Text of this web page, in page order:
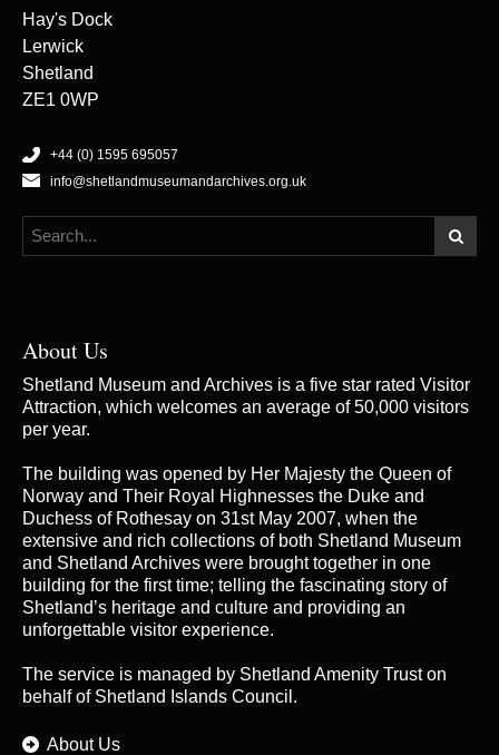
Hay's Dock
Lerwick
Shetland
ZE1 0WP
+44 (0) 1595 695057
info@shetlandmuseumandarchives.org.uk
About Us
Shetland Museum and Archives is a five star rated Visitor
Attraction, which welcomes an average of 50,000 visitors
per year.
The building was opened by Her Majesty the Queen of
Norway and Their Royal Highnesses the Duke and
Duchess of Rothesay on 31st May 2007, when the
extensive and rich collections of both Shetland Museum
and Shetland Archives were brought together in one
building for the first time; telling the fascinating story of
Shetland’s heritage and culture and providing an
unforgettable visitor experience.
The service is managed by Shetland Amenity Truston
behalf of Shetland Islands Council.
About Us